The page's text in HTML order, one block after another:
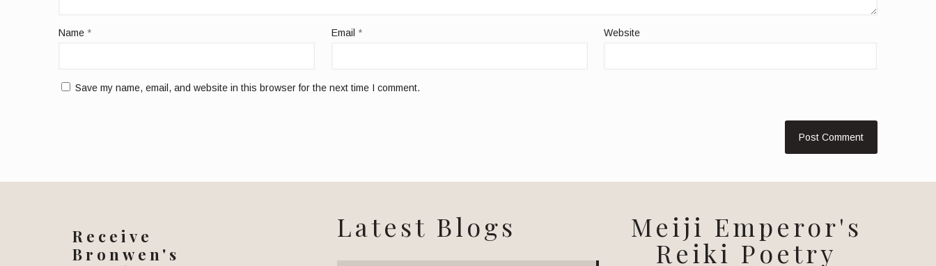
Name * Email * Website
Save my name, email, and website in this browser for the next time I comment.
Receive
Bronwen's
Latest Blogs Meiji Emperor's
Reiki Poetry